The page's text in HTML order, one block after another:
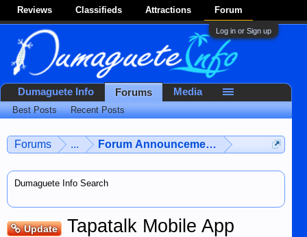
Reviews Classifieds Attractions Forum
Log in or Sign up
Forums ... Forum Announcements & User
Dumaguete Info Search
Update Tapatalk Mobile App
Dumaguete Info Forums
Best Posts Recent Posts
Media